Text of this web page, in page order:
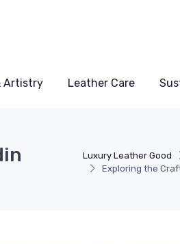
Artistry Leather Care
Luxury Leather Good
Exploring the